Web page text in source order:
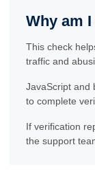
Why am
This check
traffic and
JavaScript and
to complete
If verification
the support